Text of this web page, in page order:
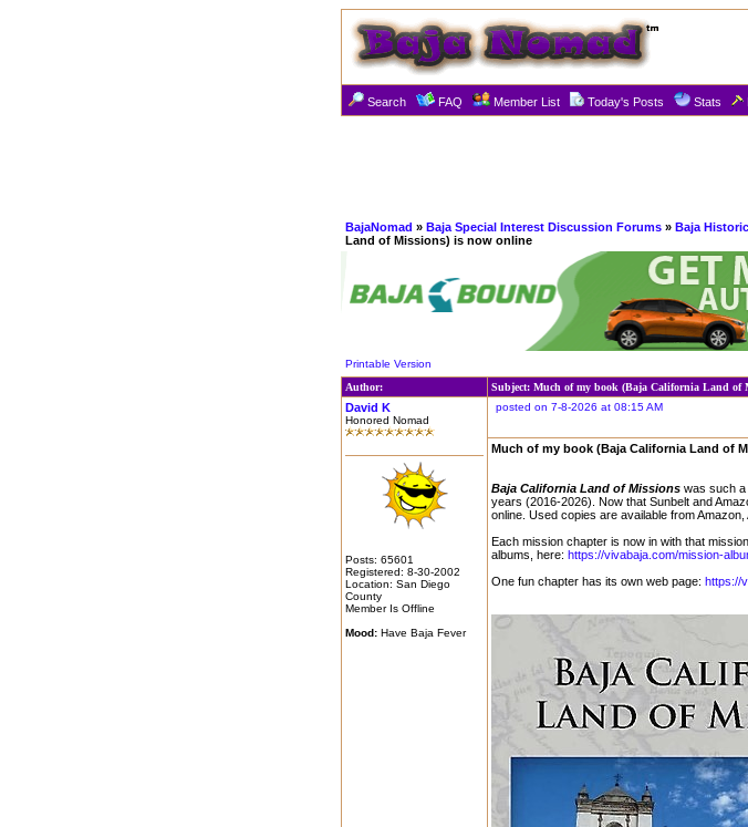
Search FAQ Member List Today's Posts Stats
BajaNomad » Baja Special Interest Discussion Forums » Baja
Land of Missions) is now online
Printable Version
Author:
Subject: Much of my book (Baja California Land of
David K
Honored Nomad
Posts: 65601
Registered: 8-30-2002
Location: San Diego
County
Member Is Offline
Mood: Have Baja Fever
posted on 7-8-2026 at 08:15 AM
Much of my book (Baja California Land of
Baja California Land of Missions was such a
years (2016-2026). Now that Sunbelt and
online. Used copies are available from
Each mission chapter is now in with that
albums, here: https://vivabaja.com/mission-
One fun chapter has its own web page: https://